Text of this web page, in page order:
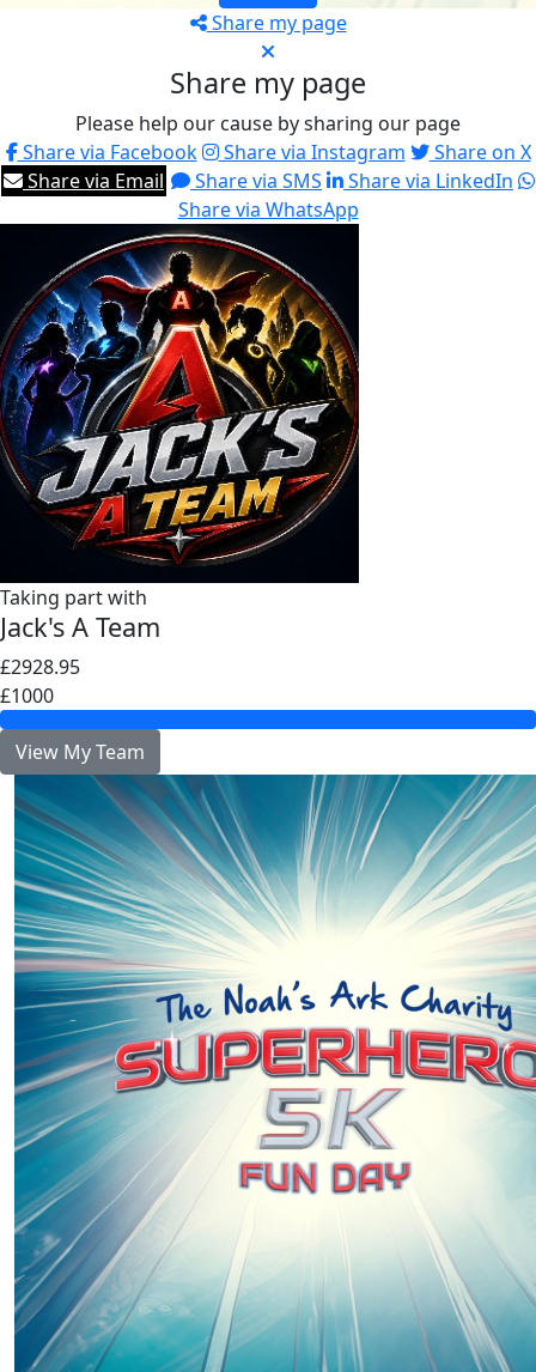
Share my page
Share my page
Please help our cause by sharing our page
Share via Facebook
Share via Instagram
Share on X
Share via Email
Share via SMS
Share via LinkedIn
Share via WhatsApp
Taking part with
Jack's A Team
£2928.95
£1000
View My Team